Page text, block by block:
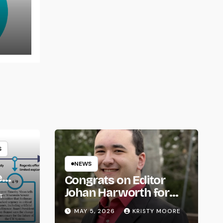
NEWS
Congrats on Editor
Johan Harworth for
Graduating!
MAY 5, 2026 KRISTY MOORE